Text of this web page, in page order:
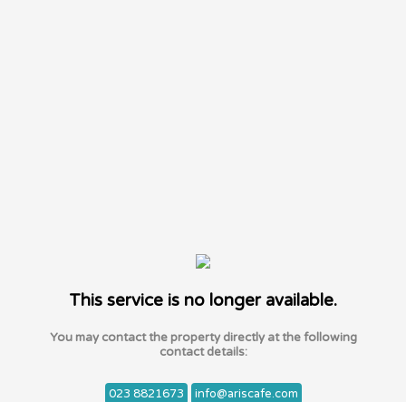
This service is no longer available.
You may contact the property directly at the following
contact details:
023 8821673 info@ariscafe.com